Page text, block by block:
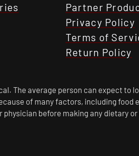
Partner
Privacy Policy
Terms of
Return Policy
The average person can expect to
of many factors, including food
before making any dietary